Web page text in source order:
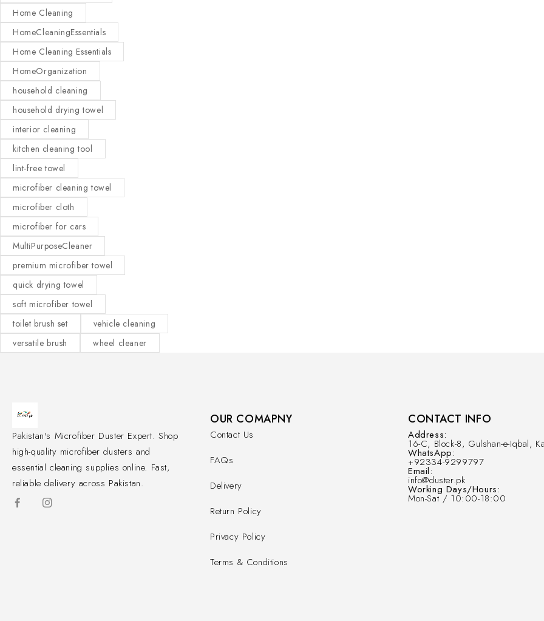
Home Cleaning
HomeCleaningEssentials
Home Cleaning Essentials
HomeOrganization
household cleaning
household drying towel
interior cleaning
kitchen cleaning tool
lint-free towel
microfiber cleaning towel
microfiber cloth
microfiber for cars
MultiPurposeCleaner
premium microfiber towel
quick drying towel
soft microfiber towel
toilet brush set
vehicle cleaning
versatile brush
wheel cleaner
Pakistan's Microfiber Duster Expert. Shop
high-quality microfiber dusters and
essential cleaning supplies online. Fast,
reliable delivery across Pakistan.
OUR COMAPNY
Contact Us
FAQs
Delivery
Return Policy
Privacy Policy
Terms & Conditions
CONTACT INFO
Address:
16-C, Block-8, Gulshan-e-Iqbal,
WhatsApp:
+92334-9299797
Email:
info@duster.pk
Working Days/Hours:
Mon-Sat / 10:00-18:00